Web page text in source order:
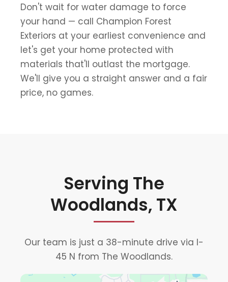
Don't wait for water damage to force
your hand — call Champion Forest
Exteriors at your earliest convenience and
let's get your home protected with
materials that'll outlast the mortgage.
We'll give you a straight answer and a fair
price, no games.
Serving The
Woodlands, TX
Our team is just a 38-minute drive via I-
45 N from The Woodlands.